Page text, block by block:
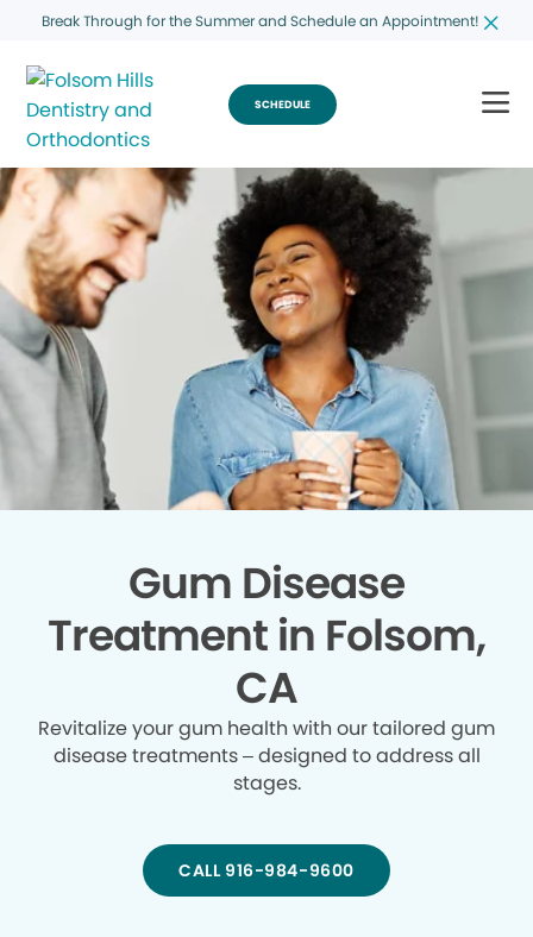
Break Through for the Summer and Schedule an Appointment!
SCHEDULE
Gum Disease
Treatment in Folsom,
CA
Revitalize your gum health with our tailored gum
disease treatments – designed to address all
stages.
CALL 916-984-9600